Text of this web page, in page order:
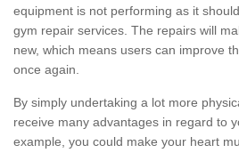
equipment is not performing as it
gym repair services. The repairs will
new, which means users can improve
once again.
By simply undertaking a lot more
receive many advantages in regard to
example, you could make your heart